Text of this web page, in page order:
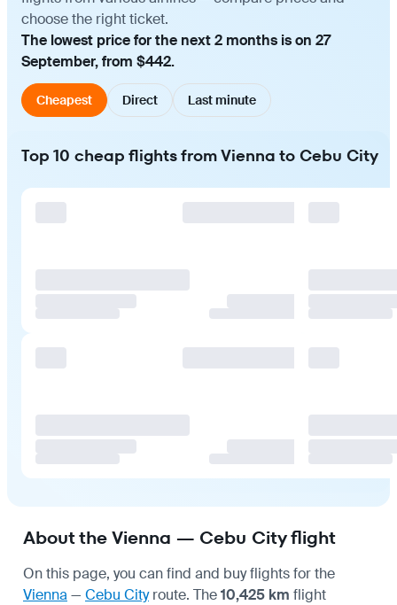
choose the right ticket.
The lowest price for the next 2 months is on 27
September, from $442.
Cheapest Direct Last minute
Top 10 cheap flights from Vienna to Cebu City
About the Vienna — Cebu City flight
On this page, you can find and buy flights for the
Vienna — Cebu Cityroute. The10,425 km flight